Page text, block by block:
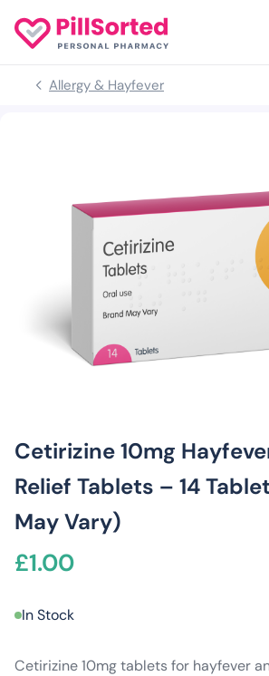
Allergy & Hayfever
Cetirizine 10mg
Relief Tablets – 14
May Vary)
£1.00
In Stock
Cetirizine 10mg tablets for hayfever